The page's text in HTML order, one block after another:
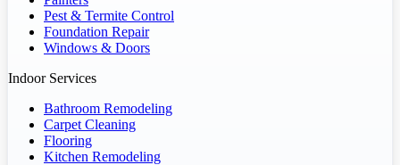
Pest & Termite Control
Foundation Repair
Windows & Doors
Indoor Services
Bathroom Remodeling
Carpet Cleaning
Flooring
Kitchen Remodeling